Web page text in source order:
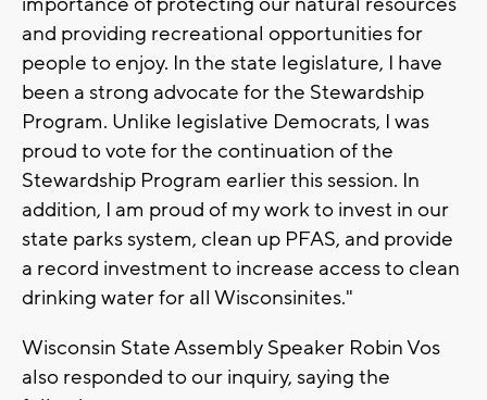
and providing recreational opportunities for
people to enjoy. In the state legislature, I have
been a strong advocate for the Stewardship
Program. Unlike legislative Democrats, I was
proud to vote for the continuation of the
Stewardship Program earlier this session. In
addition, I am proud of my work to invest in our
state parks system, clean up PFAS, and provide
a record investment to increase access to clean
drinking water for all Wisconsinites."
Wisconsin State Assembly Speaker Robin Vos
also responded to our inquiry, saying the